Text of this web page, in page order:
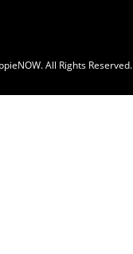
All Rights Reserved.